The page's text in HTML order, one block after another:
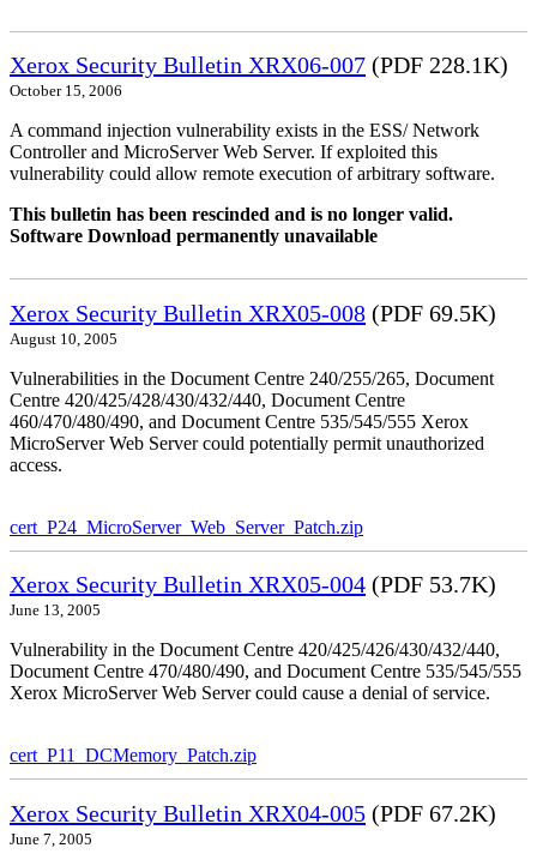
Xerox Security Bulletin XRX06-007 (PDF 228.1K)
October 15, 2006
A command injection vulnerability exists in the ESS/ Network
Controller and MicroServer Web Server. If exploited this
vulnerability could allow remote execution of arbitrary software.
This bulletin has been rescinded and is no longer valid.
Software Download permanently unavailable
Xerox Security Bulletin XRX05-008 (PDF 69.5K)
August 10, 2005
Vulnerabilities in the Document Centre 240/255/265, Document
Centre 420/425/428/430/432/440, Document Centre
460/470/480/490, and Document Centre 535/545/555 Xerox
MicroServer Web Server could potentially permit unauthorized
access.
cert_P24_MicroServer_Web_Server_Patch.zip
Xerox Security Bulletin XRX05-004 (PDF 53.7K)
June 13, 2005
Vulnerability in the Document Centre 420/425/426/430/432/440,
Document Centre 470/480/490, and Document Centre 535/545/555
Xerox MicroServer Web Server could cause a denial of service.
cert_P11_DCMemory_Patch.zip
Xerox Security Bulletin XRX04-005 (PDF 67.2K)
June 7, 2005